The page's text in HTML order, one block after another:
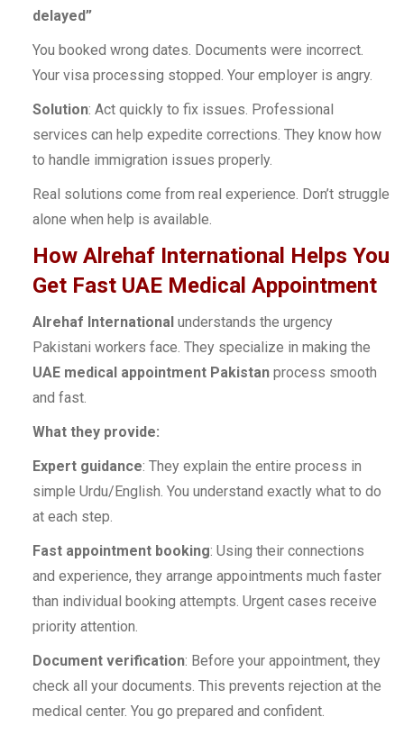
delayed”
You booked wrong dates. Documents were incorrect.
Your visa processing stopped. Your employer is angry.
Solution: Act quickly to fix issues. Professional
services can help expedite corrections. They know how
to handle immigration issues properly.
Real solutions come from real experience. Don’t struggle
alone when help is available.
How Alrehaf International Helps You
Get Fast UAE Medical Appointment
Alrehaf International understands the urgency
Pakistani workers face. They specialize in making the
UAE medical appointment Pakistan process smooth
and fast.
What they provide:
Expert guidance: They explain the entire process in
simple Urdu/English. You understand exactly what to do
at each step.
Fast appointment booking: Using their connections
and experience, they arrange appointments much faster
than individual booking attempts. Urgent cases receive
priority attention.
Document verification: Before your appointment, they
check all your documents. This prevents rejection at the
medical center. You go prepared and confident.